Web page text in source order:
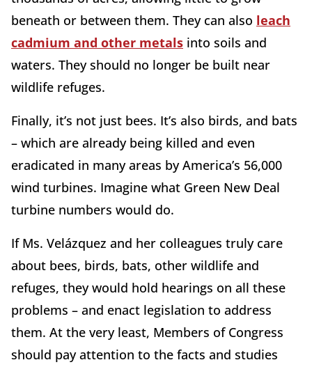
beneath or between them. They can also leach
cadmium and other metals into soils and
waters. They should no longer be built near
wildlife refuges.
Finally, it’s not just bees. It’s also birds, and bats
– which are already being killed and even
eradicated in many areas by America’s 56,000
wind turbines. Imagine what Green New Deal
turbine numbers would do.
If Ms. Velázquez and her colleagues truly care
about bees, birds, bats, other wildlife and
refuges, they would hold hearings on all these
problems – and enact legislation to address
them. At the very least, Members of Congress
should pay attention to the facts and studies